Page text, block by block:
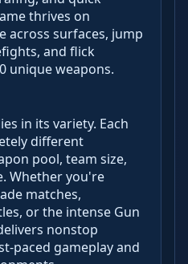
thrives on
across surfaces, jump
and flick
unique weapons.
in its variety. Each
different
pool, team size,
Whether you're
matches,
or the intense Gun
nonstop
paced gameplay and